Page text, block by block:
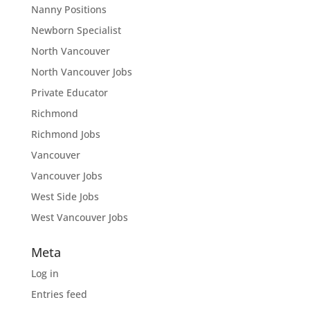
Nanny Positions
Newborn Specialist
North Vancouver
North Vancouver Jobs
Private Educator
Richmond
Richmond Jobs
Vancouver
Vancouver Jobs
West Side Jobs
West Vancouver Jobs
Meta
Log in
Entries feed